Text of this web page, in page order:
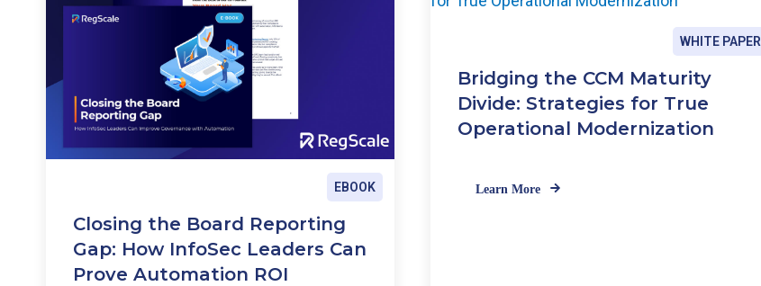
e
i
EBOOK
Closing the Board Reporting
Gap: How InfoSec Leaders Can
Prove Automation ROI
WHITE PAPER
Bridging the CCM Maturity
Divide: Strategies for True
Operational Modernization
Learn More